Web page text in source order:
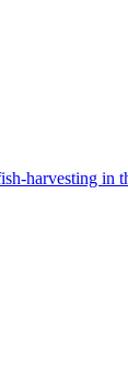
harvesting in